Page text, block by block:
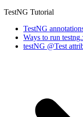
TestNG Tutorial
TestNG
Ways to run
testNG @Test